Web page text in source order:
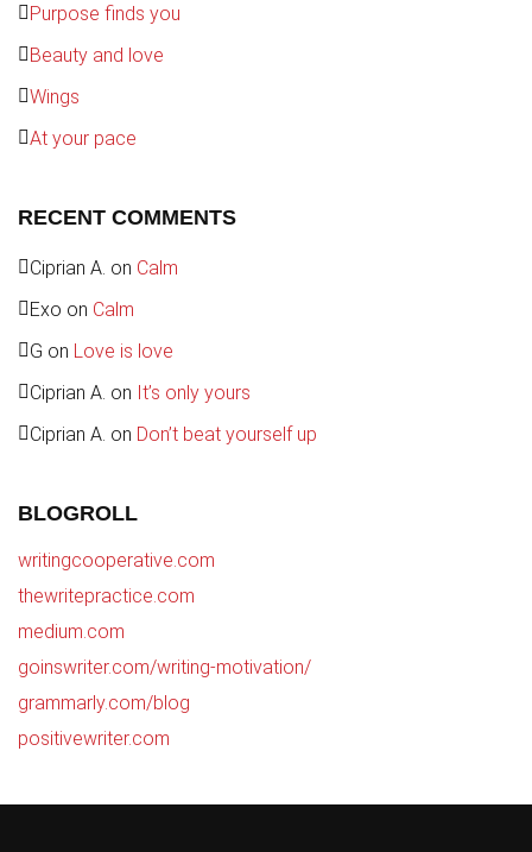
Purpose finds you
Beauty and love
Wings
At your pace
RECENT COMMENTS
Ciprian A. on Calm
Exo on Calm
G on Love is love
Ciprian A. on It’s only yours
Ciprian A. on Don’t beat yourself up
BLOGROLL
writingcooperative.com
thewritepractice.com
medium.com
goinswriter.com/writing-motivation/
grammarly.com/blog
positivewriter.com